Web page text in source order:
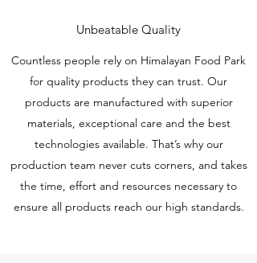
Unbeatable Quality
Countless people rely on Himalayan Food Park
for quality products they can trust. Our
products are manufactured with superior
materials, exceptional care and the best
technologies available. That’s why our
production team never cuts corners, and takes
the time, effort and resources necessary to
ensure all products reach our high standards.